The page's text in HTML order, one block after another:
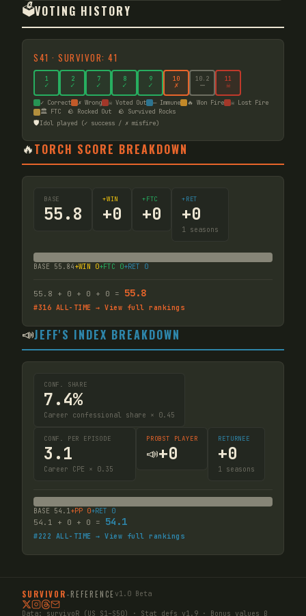
🗳️VOTING HISTORY
S41 · SURVIVOR: 41
1
✓
2
✓
7
✓
8
✓
9
✓
10
✗
10 .2
—
11
☠
✓ Correct ✗ Wrong ☠ Voted Out — Immune 🔥 Won Fire
☠ Lost Fire
🏛️ FTC
🪨 Rocked Out 🪨 Survived Rocks
🛡️Idol played (✓ success / ✗ misfire)
🔥TORCH SCORE BREAKDOWN
BASE
55.8
+WIN
+0
+FTC
+0
+RET
+0
1 seasons
BASE 55.84+WIN 0+FTC 0+RET 0
55.8 + 0 + 0 + 0 = 55.8
#316 ALL-TIME → View full rankings
📣JEFF'S INDEX BREAKDOWN
CONF. SHARE
7.4%
Career confessional share × 0.45
CONF. PER EPISODE
3.1
Career CPE × 0.35
PROBST PLAYER
📣+0
RETURNEE
+0
1 seasons
BASE 54.1 +PP 0+RET 0
54.1 + 0 + 0 = 54.1
#222 ALL-TIME → View full rankings
SURVIVOR-REFERENCE v1.0 Beta
Data: survivoR (US S1–S50) · Stat defs v1.9 · Bonus values β